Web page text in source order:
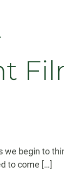
we begin to
to come […]